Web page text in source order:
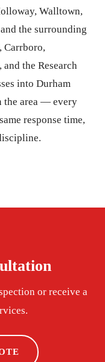
Walltown,
the surrounding
Carrboro,
the Research
into Durham
the area — every
response time,
or receive a